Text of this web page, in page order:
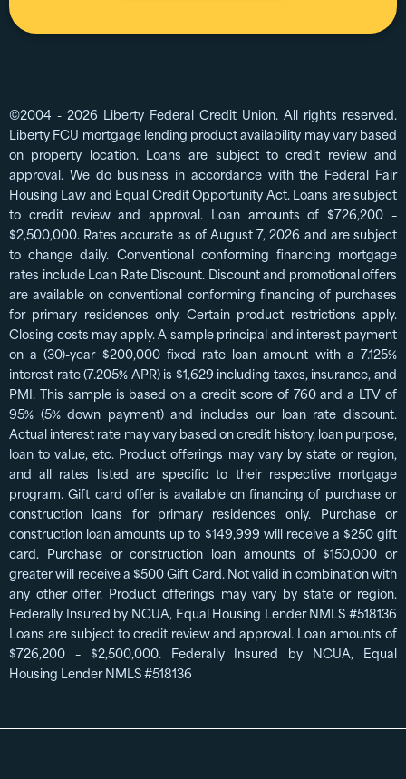
©2004 - 2026 Liberty Federal Credit Union. All rights reserved.
Liberty FCU mortgage lending product availability may vary based
on property location. Loans are subject to credit review and
approval. We do business in accordance with the Federal Fair
Housing Law and Equal Credit Opportunity Act. Loans are subject
to credit review and approval. Loan amounts of $726,200 –
$2,500,000. Rates accurate as of August 7, 2026 and are subject
to change daily. Conventional conforming financing mortgage
rates include Loan Rate Discount. Discount and promotional offers
are available on conventional conforming financing of purchases
for primary residences only. Certain product restrictions apply.
Closing costs may apply. A sample principal and interest payment
on a (30)-year $200,000 fixed rate loan amount with a 7.125%
interest rate (7.205% APR) is $1,629 including taxes, insurance, and
PMI. This sample is based on a credit score of 760 and a LTV of
95% (5% down payment) and includes our loan rate discount.
Actual interest rate may vary based on credit history, loan purpose,
loan to value, etc. Product offerings may vary by state or region,
and all rates listed are specific to their respective mortgage
program. Gift card offer is available on financing of purchase or
construction loans for primary residences only. Purchase or
construction loan amounts up to $149,999 will receive a $250 gift
card. Purchase or construction loan amounts of $150,000 or
greater will receive a $500 Gift Card. Not valid in combination with
any other offer. Product offerings may vary by state or region.
Federally Insured by NCUA, Equal Housing Lender NMLS #518136
Loans are subject to credit review and approval. Loan amounts of
$726,200 – $2,500,000. Federally Insured by NCUA, Equal
Housing Lender NMLS #518136